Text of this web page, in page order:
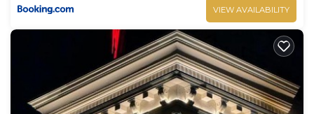
VIEW AVAILABILITY